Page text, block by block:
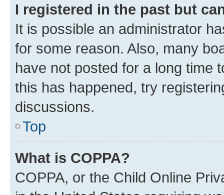
I registered in the past but
It is possible an administrator
for some reason. Also, many
have not posted for a long time
this has happened, try
discussions.
Top
What is COPPA?
COPPA, or the Child Online